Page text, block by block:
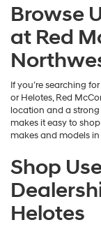
Browse
at Red
If you’re searching
or Helotes, Red
location and a
makes it easy to
makes and models
Shop
Helotes